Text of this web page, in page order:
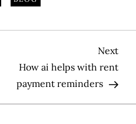
Post
Next
How ai helps with rent
payment reminders